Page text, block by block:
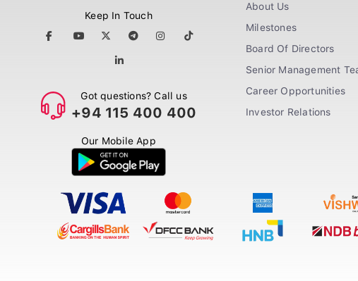
Keep In Touch
Got questions? Call us
+94 115 400 400
Our Mobile App
About Us
Milestones
Board Of Directors
Senior Management
Career Opportunities
Investor Relations